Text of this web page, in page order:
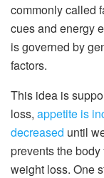
commonly called
cues and energy
is governed by
factors.
This idea is
loss, appetite is
decreased until
prevents the
weight loss. One